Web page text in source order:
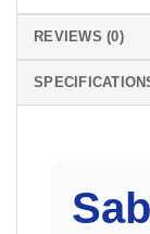
REVIEWS (0)